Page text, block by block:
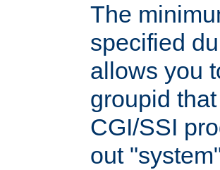
The
specified
allows you
groupid
CGI/SSI
out